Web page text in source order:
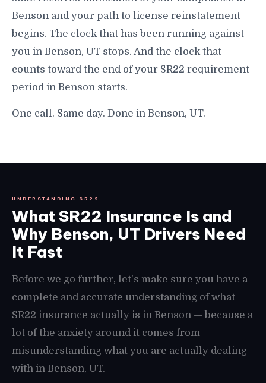
Benson and your path to license reinstatement
begins. The clock that has been running against
you in Benson, UT stops. And the clock that
counts toward the end of your SR22 requirement
period in Benson starts.
One call. Same day. Done in Benson, UT.
UNDERSTANDING SR22
What SR22 Insurance Is and
Why Benson, UT Drivers Need
It Fast
Before we go further, let's make sure you have a
complete and accurate understanding of what
SR22 insurance actually is in Benson — because a
lot of the anxiety around it comes from
misunderstanding what you are actually dealing
with in Benson, UT.